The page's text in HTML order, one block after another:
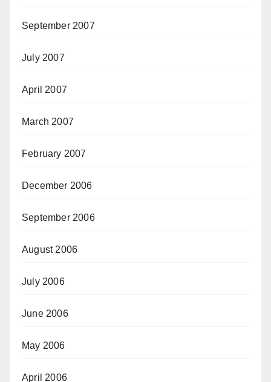
September 2007
July 2007
April 2007
March 2007
February 2007
December 2006
September 2006
August 2006
July 2006
June 2006
May 2006
April 2006